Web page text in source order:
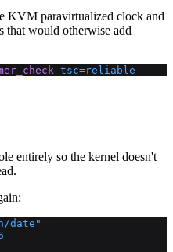
KVM paravirtualized clock and
that would otherwise add
tsc=reliable
entirely so the kernel doesn't
date"